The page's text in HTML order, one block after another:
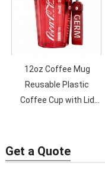
Straw
12oz Coffee Mug
Reusable Plastic
Coffee Cup with Lid
Get a Quote